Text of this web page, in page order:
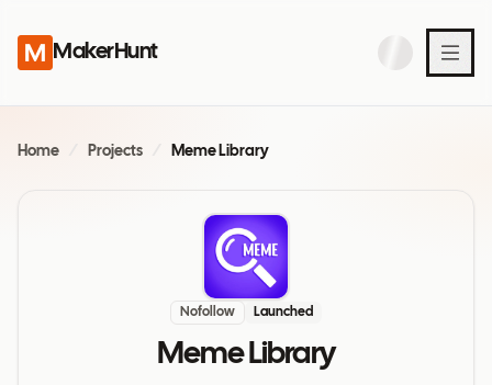
MakerHunt
Home Projects Meme Library
Nofollow Launched
Meme Library